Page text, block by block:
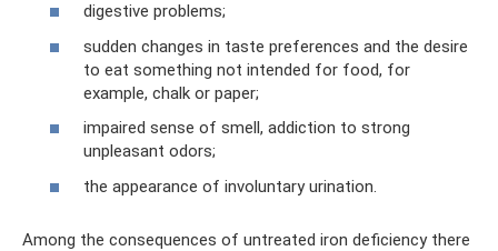
digestive problems;
sudden changes in taste preferences and the desire
to eat something not intended for food, for
example, chalk or paper;
impaired sense of smell, addiction to strong
unpleasant odors;
the appearance of involuntary urination.
Among the consequences of untreated iron deficiency there